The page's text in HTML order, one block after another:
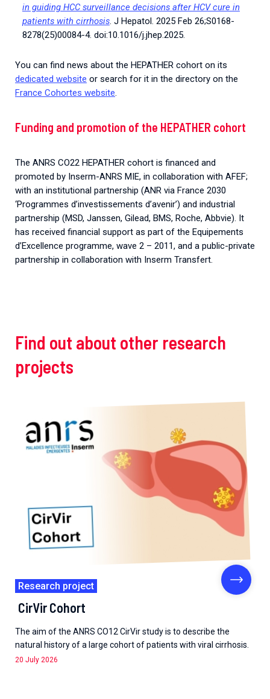
in guiding HCC surveillance decisions after HCV cure in
patients with cirrhosis. J Hepatol. 2025 Feb 26;S0168-
8278(25)00084-4. doi:10.1016/j.jhep.2025.
You can find news about the HEPATHER cohort on its
dedicated website or search for it in the directory on the
France Cohortes website.
Funding and promotion of the HEPATHER cohort
The ANRS CO22 HEPATHER cohort is financed and
promoted by Inserm-ANRS MIE, in collaboration with AFEF;
with an institutional partnership (ANR via France 2030
‘Programmes d’investissements d’avenir’) and industrial
partnership (MSD, Janssen, Gilead, BMS, Roche, Abbvie). It
has received financial support as part of the Equipements
d’Excellence programme, wave 2 – 2011, and a public-private
partnership in collaboration with Inserm Transfert.
Find out about other research
projects
Research project
CirVir Cohort
The aim of the ANRS CO12 CirVir study is to describe the
natural history of a large cohort of patients with viral cirrhosis.
20 July 2026